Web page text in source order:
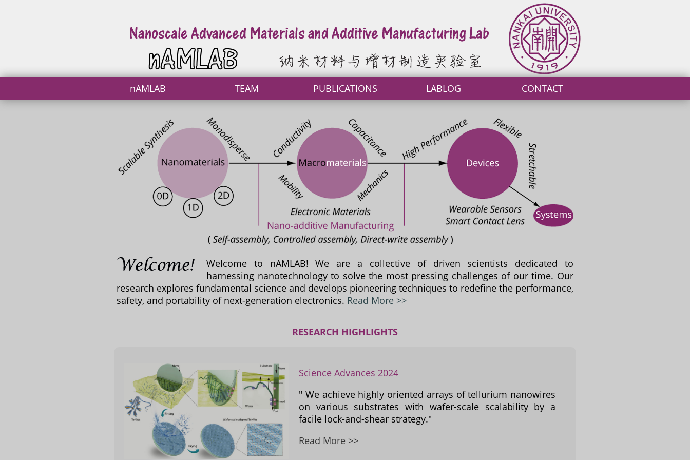
nAMLAB TEAM PUBLICATIONS LABLOG CONTACT
Welcome to nAMLAB! We are a collective of driven scientists dedicated to
harnessing nanotechnology to solve the most pressing challenges of our time. Our
research explores fundamental science and develops pioneering techniques to redefine the performance,
safety, and portability of next-generation electronics. Read More >>
RESEARCH HIGHLIGHTS
Science Advances 2024
" We achieve highly oriented arrays of tellurium nanowires
on various substrates with wafer-scale scalability by a
facile lock-and-shear strategy."
Read More >>